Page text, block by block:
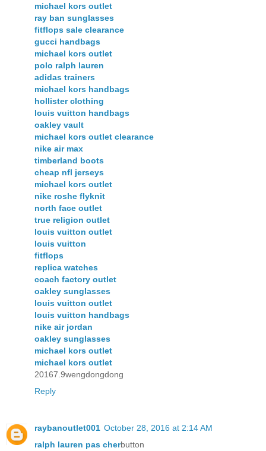
michael kors outlet
ray ban sunglasses
fitflops sale clearance
gucci handbags
michael kors outlet
polo ralph lauren
adidas trainers
michael kors handbags
hollister clothing
louis vuitton handbags
oakley vault
michael kors outlet clearance
nike air max
timberland boots
cheap nfl jerseys
michael kors outlet
nike roshe flyknit
north face outlet
true religion outlet
louis vuitton outlet
louis vuitton
fitflops
replica watches
coach factory outlet
oakley sunglasses
louis vuitton outlet
louis vuitton handbags
nike air jordan
oakley sunglasses
michael kors outlet
michael kors outlet
20167.9wengdongdong
Reply
raybanoutlet001 October 28, 2016 at 2:14 AM
ralph lauren pas cherbutton